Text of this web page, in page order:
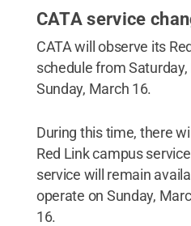
CATA service
CATA will observe its
schedule from
Sunday, March 16.
During this time, there
Red Link campus
service will remain
operate on Sunday,
16.